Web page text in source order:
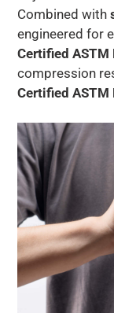
Combined with
engineered for
Certified ASTM
compression
Certified ASTM